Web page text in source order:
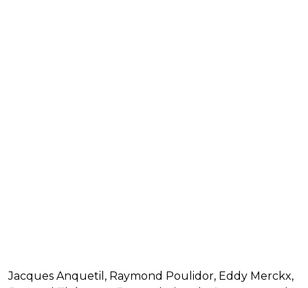
Jacques Anquetil, Raymond Poulidor, Eddy Merckx,